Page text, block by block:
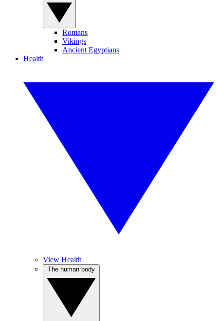
Romans
Vikings
Ancient Egyptians
Health
View Health